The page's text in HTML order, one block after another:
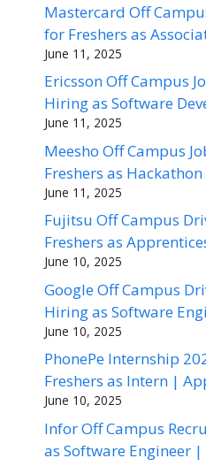
Mastercard Off
for Freshers as
June 11, 2025
Ericsson Off Campus
Hiring as Software
June 11, 2025
Meesho Off Campus
Freshers as
June 11, 2025
Fujitsu Off Campus
Freshers as
June 10, 2025
Google Off Campus
Hiring as Software
June 10, 2025
PhonePe Internship
Freshers as Intern |
June 10, 2025
Infor Off Campus
as Software Engineer